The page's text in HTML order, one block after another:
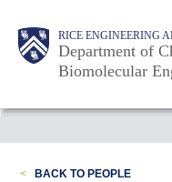
RICE ENGINEERING
Department of
Biomolecular
Main
Nav
Body
Body
< BACK TO PEOPLE